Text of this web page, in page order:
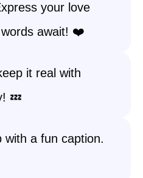
your love
await! ❤️
it real with
💤
with a fun caption.